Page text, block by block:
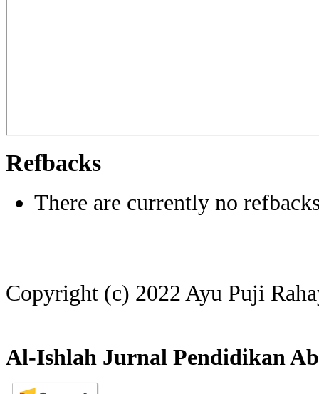
Refbacks
There are currently no
Copyright (c) 2022 Ayu Puji
Al-Ishlah Jurnal Pendidikan